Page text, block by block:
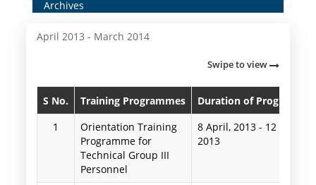
Archives
April 2013 - March 2014
Swipe to view
S No. Training Programmes
Duration of Programme
1
Orientation Training
Programme for
Technical Group III
Personnel
8 April, 2013 - 12 April,
2013